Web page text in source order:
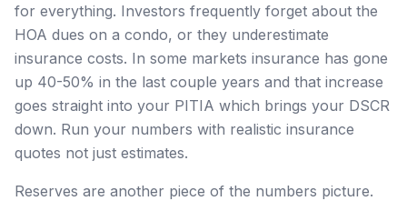
for everything. Investors frequently forget about the
HOA dues on a condo, or they underestimate
insurance costs. In some markets insurance has gone
up 40-50% in the last couple years and that increase
goes straight into your PITIA which brings your DSCR
down. Run your numbers with realistic insurance
quotes not just estimates.
Reserves are another piece of the numbers picture.